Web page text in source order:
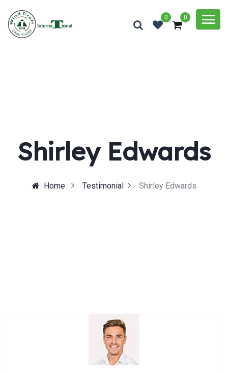
0 0
Shirley Edwards
Home Testimonial Shirley Edwards